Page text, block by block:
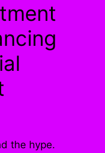
the hype.